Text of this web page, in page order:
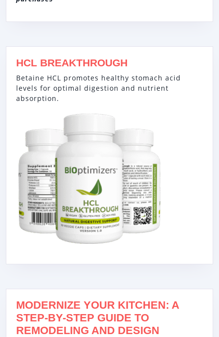
HCL BREAKTHROUGH
Betaine HCL promotes healthy stomach acid
levels for optimal digestion and nutrient
absorption.
MODERNIZE YOUR KITCHEN: A
STEP-BY-STEP GUIDE TO
REMODELING AND DESIGN